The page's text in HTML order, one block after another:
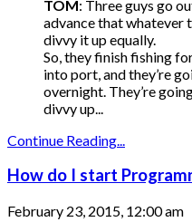
TOM: Three guys go
advance that whatever
divvy it up equally.
So, they finish fishing
into port, and they’re
overnight. They’re
divvy up...
Continue Reading...
How do I start
February 23, 2015, 12:00 am